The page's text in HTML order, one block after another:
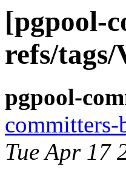
[pgpool-
refs/tags/
pgpool-
committers-
Tue Apr 17